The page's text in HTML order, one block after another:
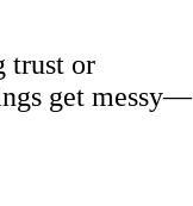
trust or
get messy—